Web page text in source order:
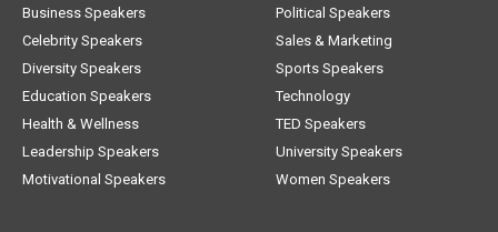
Business Speakers
Celebrity Speakers
Diversity Speakers
Education Speakers
Health & Wellness
Leadership Speakers
Motivational Speakers
Political Speakers
Sales & Marketing
Sports Speakers
Technology
TED Speakers
University Speakers
Women Speakers